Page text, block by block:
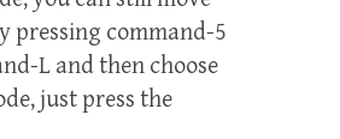
pressing command-5
L and then choose
just press the